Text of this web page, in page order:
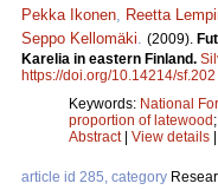
Pekka Ikonen
Reetta
Seppo Kellomäki
(2009).
Karelia in eastern Finland.
https://doi.org/10.14214/sf.202
Keywords: National
proportion of latewood;
Abstract| View details |
article id 285, category